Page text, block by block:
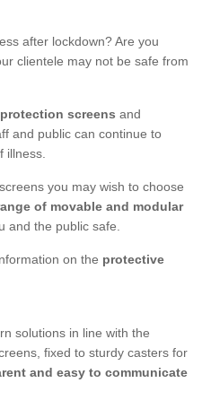
after lockdown? Are you
clientele may not be safe from
protection screens and
and public can continue to
illness.
you may wish to choose
of movable and modular
and the public safe.
on the protective
solutions in line with the
fixed to sturdy casters for
and easy to communicate